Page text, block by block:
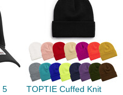
5
TOPTIE Cuffed Knit